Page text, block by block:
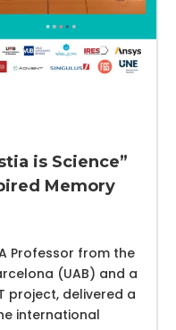
is Science”
Memory
Professor from the
(UAB) and a
project, delivered a
international